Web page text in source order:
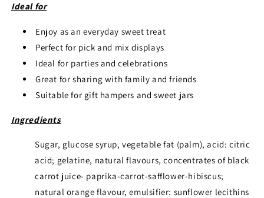
Ideal for
Enjoy as an everyday sweet treat
Perfect for pick and mix displays
Ideal for parties and celebrations
Great for sharing with family and friends
Suitable for gift hampers and sweet jars
Ingredients
Sugar, glucose syrup, vegetable fat (palm), acid: citric
acid; gelatine, natural flavours, concentrates of black
carrot juice- paprika-carrot-safflower-hibiscus;
natural orange flavour, emulsifier: sunflower lecithins